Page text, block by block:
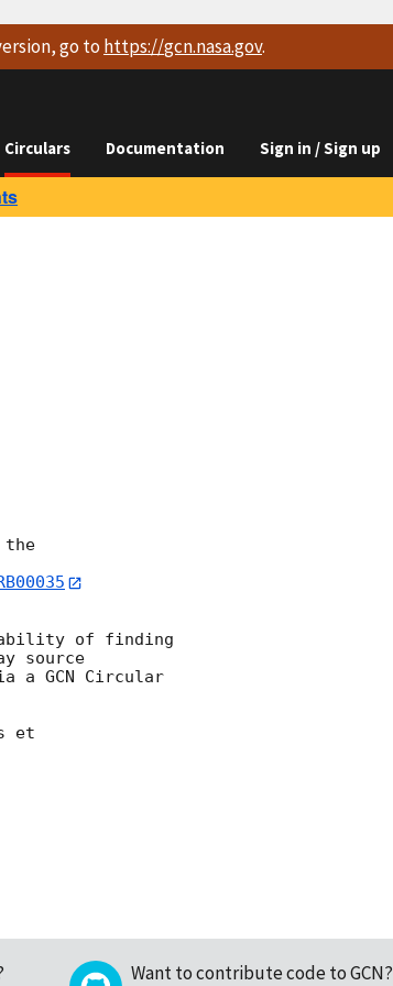
go to https://gcn.nasa.gov.
Circulars Documentation Sign in / Sign up
of finding
source
a GCN Circular
et
Want to contribute code to GCN?